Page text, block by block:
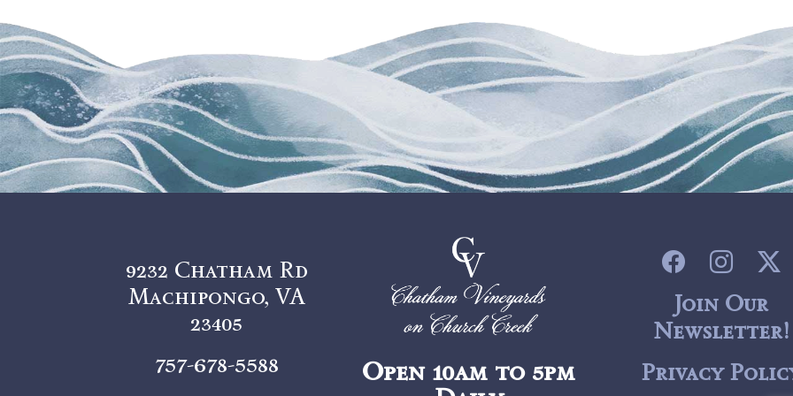
9232 Chatham Rd
Machipongo, VA
23405
757-678-5588
Open 10am to 5pm
Join Our
Newsletter!
Privacy